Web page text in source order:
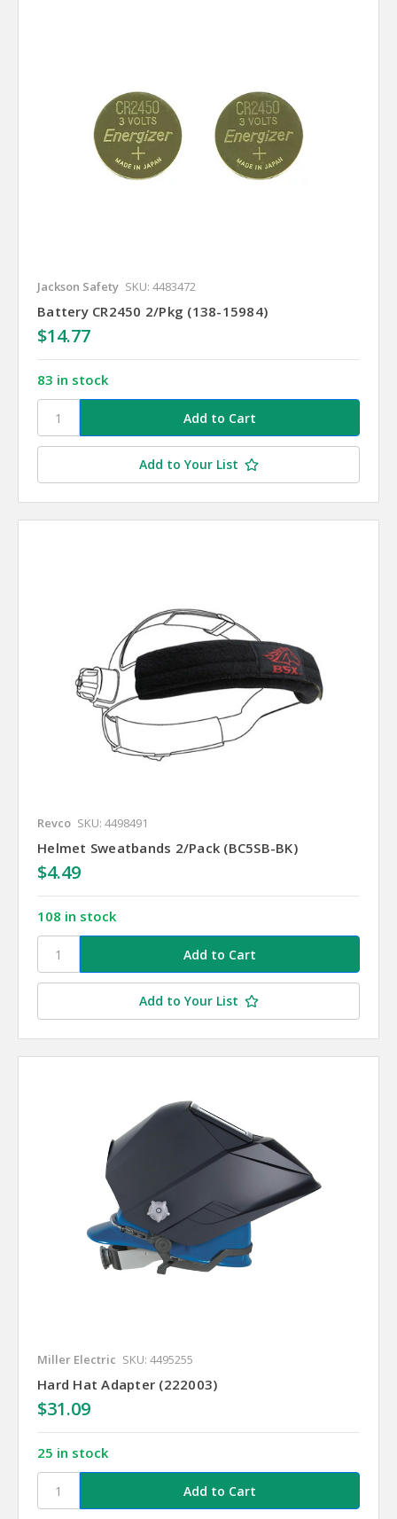
Jackson Safety SKU: 4483472
Battery CR2450 2/Pkg (138-15984)
$14.77
83 in stock
Add to Your List
Revco SKU: 4498491
Helmet Sweatbands 2/Pack (BC5SB-BK)
$4.49
108 in stock
Add to Your List
Miller Electric SKU: 4495255
Hard Hat Adapter (222003)
$31.09
25 in stock